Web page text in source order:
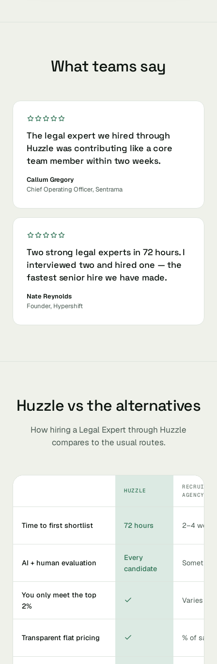
What teams say
The legal expert we hired through
Huzzle was contributing like a core
team member within two weeks.
Callum Gregory
Chief Operating Officer, Sentrama
Two strong legal experts in 72 hours. I
interviewed two and hired one — the
fastest senior hire we have made.
Nate Reynolds
Founder, Hypershift
Huzzle vs the alternatives
How hiring a Legal Expert through Huzzle
compares to the usual routes.
HUZZLE
AGENCY
Time to first shortlist 72 hours 2–4
AI + human evaluation
Every
candidate
You only meet the top
2%
Varies
Transparent flat pricing % of